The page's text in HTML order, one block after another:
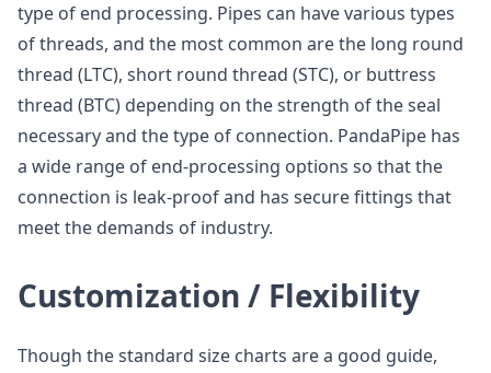
type of end processing. Pipes can have various types
of threads, and the most common are the long round
thread (LTC), short round thread (STC), or buttress
thread (BTC) depending on the strength of the seal
necessary and the type of connection. PandaPipe has
a wide range of end-processing options so that the
connection is leak-proof and has secure fittings that
meet the demands of industry.
Customization / Flexibility
Though the standard size charts are a good guide,